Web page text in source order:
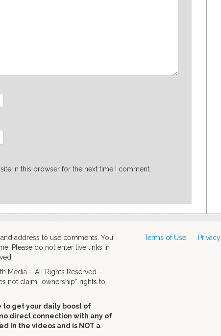
in this browser for the next time I comment.
address to use comments. You
Please do not enter live links in
Media – All Rights Reserved –
not claim “ownership” rights to
to get your daily boost of
direct connection with any of
in the videos and is NOT a
Terms of Use Privacy